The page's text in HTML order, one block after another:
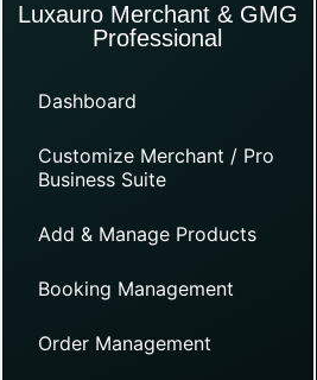
Luxauro Merchant & GMG
Professional
Dashboard
Customize Merchant / Pro
Business Suite
Add & Manage Products
Booking Management
Order Management